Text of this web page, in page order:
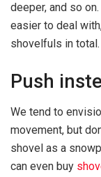
deeper, and so
easier to deal
shovelfuls in total.
Push
We tend to
movement, but
shovel as a
can even buy